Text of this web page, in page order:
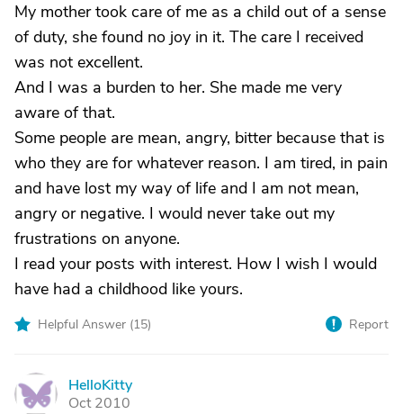
My mother took care of me as a child out of a sense
of duty, she found no joy in it. The care I received
was not excellent.
And I was a burden to her. She made me very
aware of that.
Some people are mean, angry, bitter because that is
who they are for whatever reason. I am tired, in pain
and have lost my way of life and I am not mean,
angry or negative. I would never take out my
frustrations on anyone.
I read your posts with interest. How I wish I would
have had a childhood like yours.
Helpful Answer (15) Report
H
HelloKitty
Oct 2010